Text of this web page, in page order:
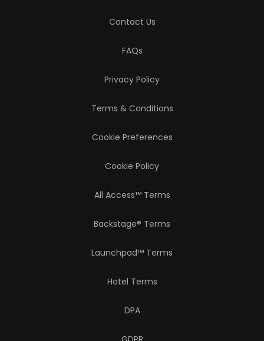
Contact Us
FAQs
Privacy Policy
Terms & Conditions
Cookie Preferences
Cookie Policy
All Access™ Terms
Backstage® Terms
Launchpad™ Terms
Hotel Terms
DPA